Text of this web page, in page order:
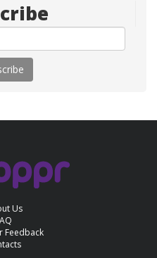
Us
Feedback